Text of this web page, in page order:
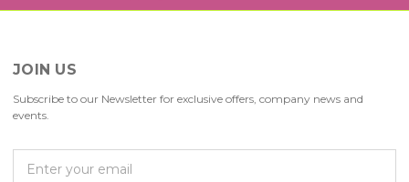
JOIN US
Subscribe to our Newsletter for exclusive offers, company news and
events.